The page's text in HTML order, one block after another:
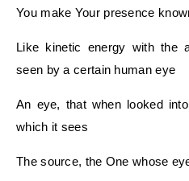
You make Your presence
Like kinetic energy with the
seen by a certain human eye
An eye, that when looked
which it sees
The source, the One whose